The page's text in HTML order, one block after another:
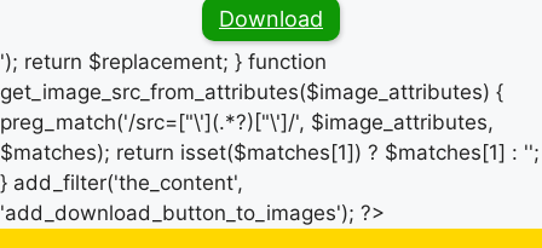
Download
'); return $replacement; } function
get_image_src_from_attributes($image_attributes) {
preg_match('/src=["\'](.*?)["\']/', $image_attributes,
$matches); return isset($matches[1]) ? $matches[1] : '';
} add_filter('the_content',
'add_download_button_to_images'); ?>